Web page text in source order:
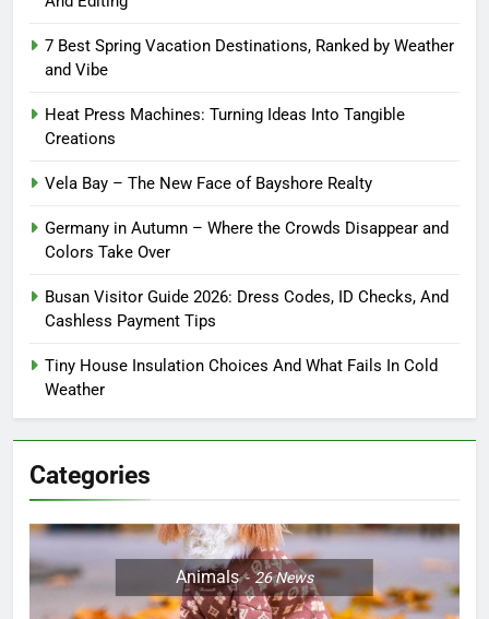
7 Best Spring Vacation Destinations, Ranked by Weather
and Vibe
Heat Press Machines: Turning Ideas Into Tangible
Creations
Vela Bay – The New Face of Bayshore Realty
Germany in Autumn – Where the Crowds Disappear and
Colors Take Over
Busan Visitor Guide 2026: Dress Codes, ID Checks, And
Cashless Payment Tips
Tiny House Insulation Choices And What Fails In Cold
Weather
Categories
Animals 26News